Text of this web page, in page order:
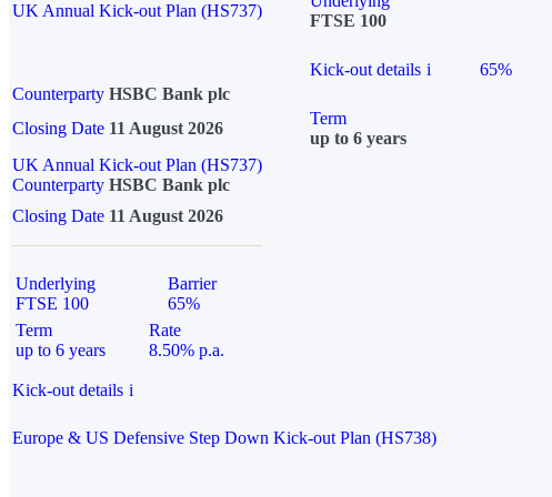
UK Annual Kick-out Plan (HS737)
FTSE 100
Kick-out details i 65%
Counterparty HSBC Bank plc
Closing Date 11 August 2026
Term
up to 6 years
UK Annual Kick-out Plan (HS737)
Counterparty HSBC Bank plc
Closing Date 11 August 2026
Underlying
FTSE 100
Barrier
65%
Term
up to 6 years
Rate
8.50% p.a.
Kick-out details i
Europe & US Defensive Step Down Kick-out Plan (HS738)